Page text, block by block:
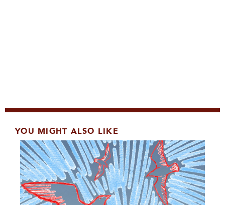
YOU MIGHT ALSO LIKE